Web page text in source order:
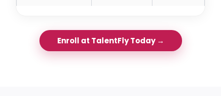
Enroll at TalentFly Today →